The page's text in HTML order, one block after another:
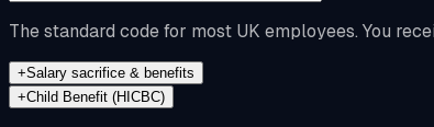
The standard code for most UK employees. You
+Salary sacrifice & benefits
+Child Benefit (HICBC)